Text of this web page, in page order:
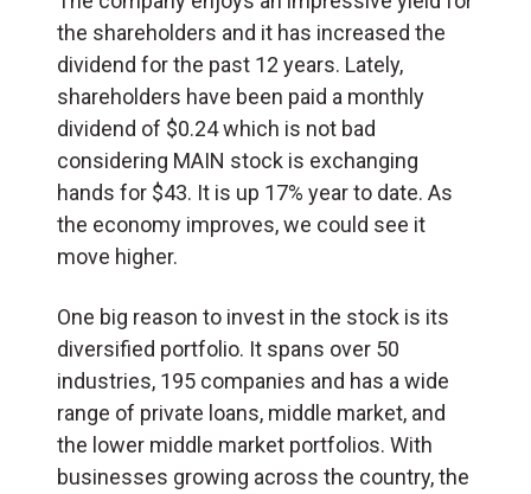
the shareholders and it has increased the
dividend for the past 12 years. Lately,
shareholders have been paid a monthly
dividend of $0.24 which is not bad
considering MAIN stock is exchanging
hands for $43. It is up 17% year to date. As
the economy improves, we could see it
move higher.
One big reason to invest in the stock is its
diversified portfolio. It spans over 50
industries, 195 companies and has a wide
range of private loans, middle market, and
the lower middle market portfolios. With
businesses growing across the country, the